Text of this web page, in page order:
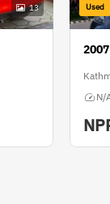
13 Used
N/